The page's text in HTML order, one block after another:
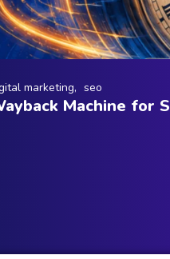
marketing seo
Machine for